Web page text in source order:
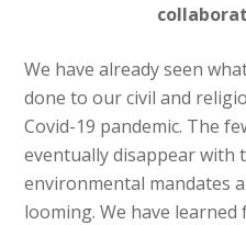
We have already seen
done to our civil and
Covid-19 pandemic. The
eventually disappear with
environmental mandates
looming. We have learned